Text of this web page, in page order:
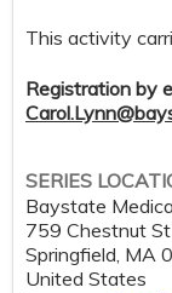
This activity
Registration by
SERIES
Baystate
759 Chestnut St
Springfield, MA
United States